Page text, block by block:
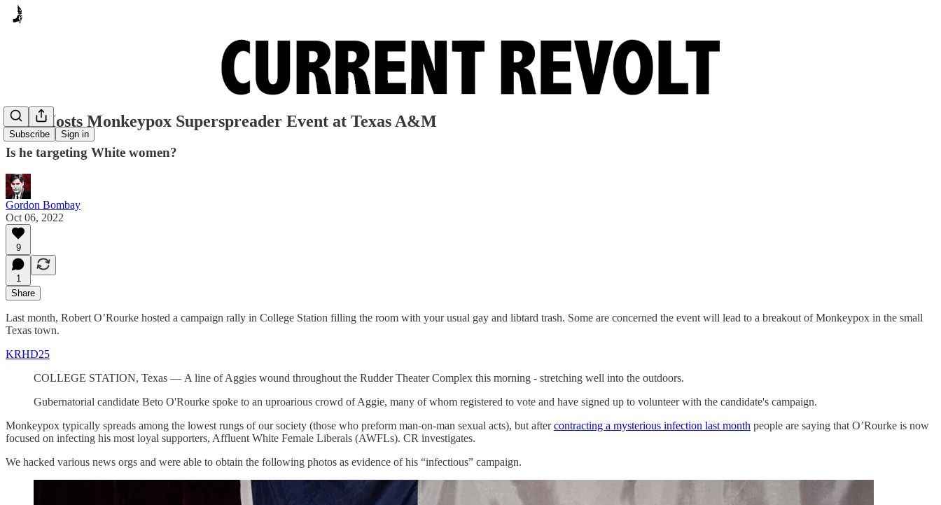
Subscribe Sign in
Beto Hosts Monkeypox Superspreader Event at Texas A&M
Is he targeting White women?
Gordon Bombay
Oct 06, 2022
9
1
Share
Last month, Robert O’Rourke hosted a campaign rally in College Station filling the room with your usual gay and libtard trash. Some are concerned the event will lead to a breakout of Monkeypox in the small
Texas town.
KRHD25
COLLEGE STATION, Texas — A line of Aggies wound throughout the Rudder Theater Complex this morning - stretching well into the outdoors.
Gubernatorial candidate Beto O'Rourke spoke to an uproarious crowd of Aggie, many of whom registered to vote and have signed up to volunteer with the candidate's campaign.
Monkeypox typically spreads among the lowest rungs of our society (those who preform man-on-man sexual acts), but aftercontracting a mysterious infection last month people are saying that O’Rourke is now
focused on infecting his most loyal supporters, Affluent White Female Liberals (AWFLs). CR investigates.
We hacked various news orgs and were able to obtain the following photos as evidence of his “infectious” campaign.